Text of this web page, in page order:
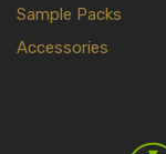
Sample Packs
Accessories